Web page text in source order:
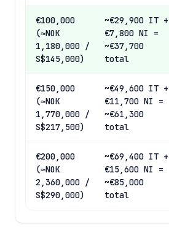
€100,000
(≈NOK
1,180,000 /
S$145,000)
~€29,900 IT +
€7,800 NI =
~€37,700
total
€150,000
(≈NOK
1,770,000 /
S$217,500)
~€49,600 IT +
€11,700 NI =
~€61,300
total
€200,000
(≈NOK
2,360,000 /
S$290,000)
~€69,400 IT +
€15,600 NI =
~€85,000
total